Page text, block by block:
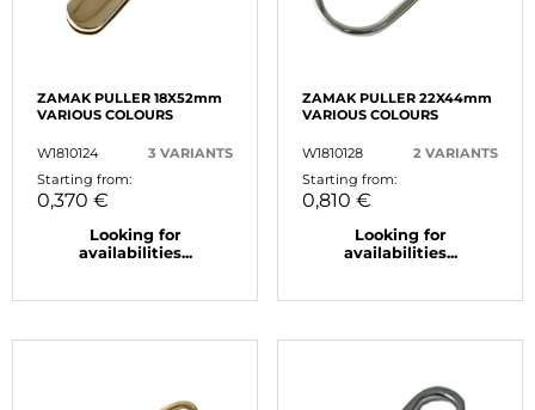
ZAMAK PULLER 18X52mm
VARIOUS COLOURS
W1810124
3 VARIANTS
Starting from:
0,370 €
Looking for
availabilities...
ZAMAK PULLER 22X44mm
VARIOUS COLOURS
W1810128
2 VARIANTS
Starting from:
0,810 €
Looking for
availabilities...